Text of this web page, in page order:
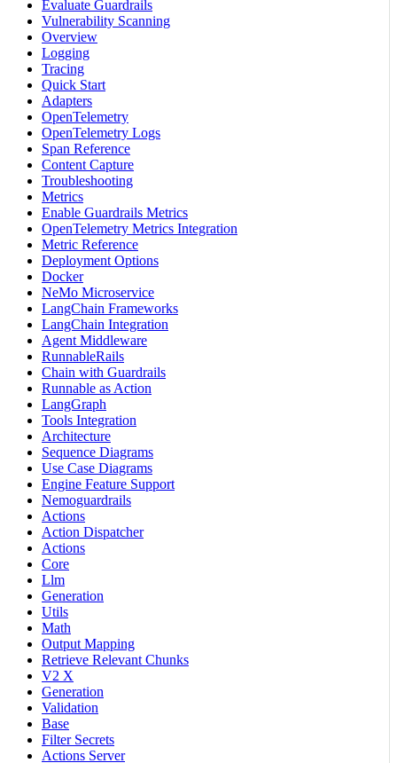
Evaluate Guardrails
Vulnerability Scanning
Overview
Logging
Tracing
Quick Start
Adapters
OpenTelemetry
OpenTelemetry Logs
Span Reference
Content Capture
Troubleshooting
Metrics
Enable Guardrails Metrics
OpenTelemetry Metrics Integration
Metric Reference
Deployment Options
Docker
NeMo Microservice
LangChain Frameworks
LangChain Integration
Agent Middleware
RunnableRails
Chain with Guardrails
Runnable as Action
LangGraph
Tools Integration
Architecture
Sequence Diagrams
Use Case Diagrams
Engine Feature Support
Nemoguardrails
Actions
Action Dispatcher
Actions
Core
Llm
Generation
Utils
Math
Output Mapping
Retrieve Relevant Chunks
V2 X
Generation
Validation
Base
Filter Secrets
Actions Server